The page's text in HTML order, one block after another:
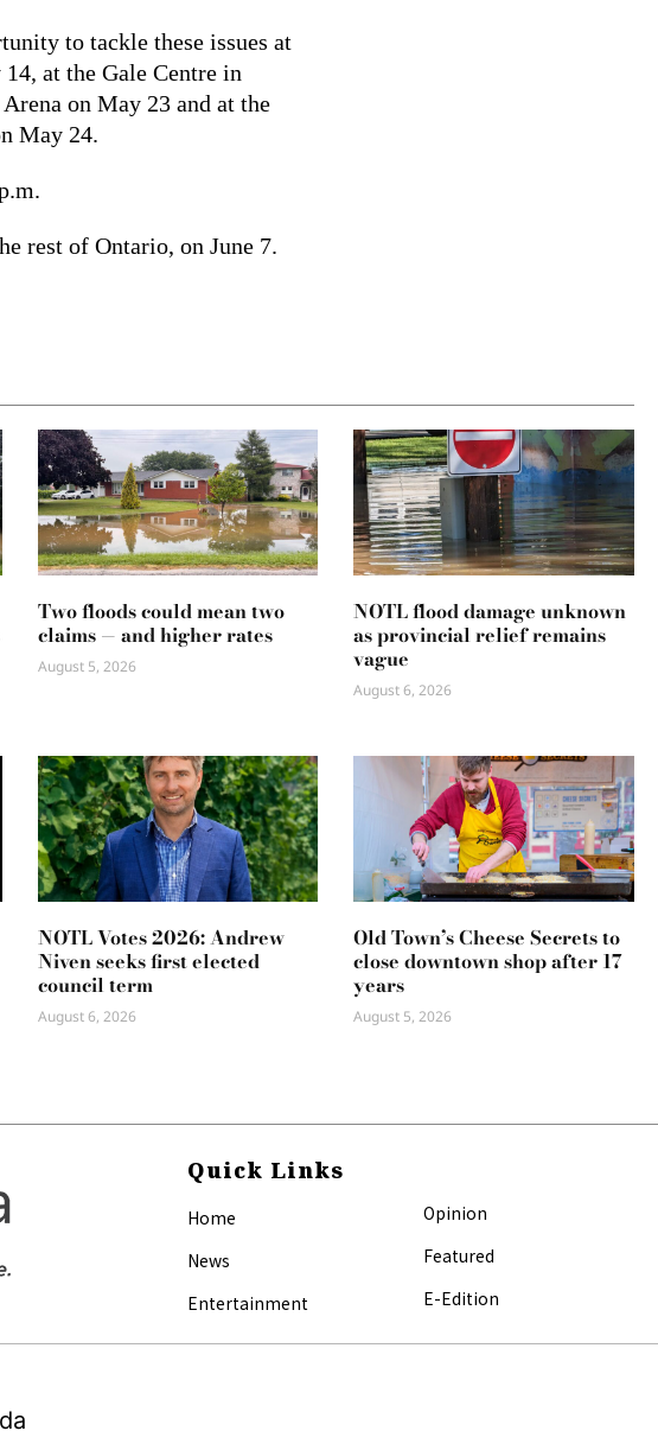
to tackle these issues at
at the Gale Centre in
on May 23 and at the
May 24.
rest of Ontario, on June 7.
Two floods could mean two
claims — and higher rates
August 5, 2026
NOTL flood damage unknown
as provincial relief remains
vague
August 6, 2026
NOTL Votes 2026: Andrew
Niven seeks first elected
council term
August 6, 2026
Old Town’s Cheese Secrets to
close downtown shop after 17
years
August 5, 2026
Quick Links
Home
News
Entertainment
Opinion
Featured
E-Edition